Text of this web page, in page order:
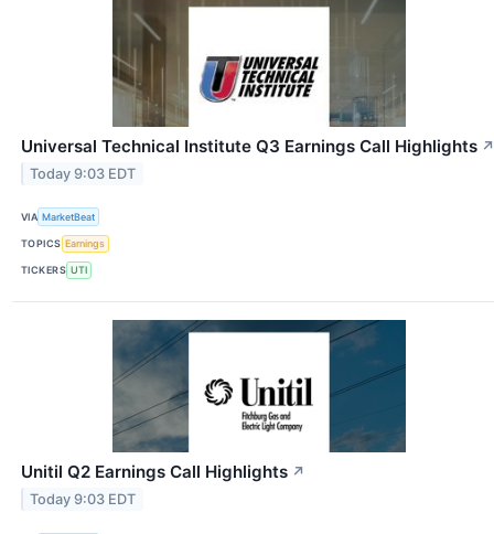
Universal Technical Institute Q3 Earnings Call Highlights ↗
Today 9:03 EDT
VIA MarketBeat
TOPICS Earnings
TICKERS UTI
Unitil Q2 Earnings Call Highlights ↗
Today 9:03 EDT